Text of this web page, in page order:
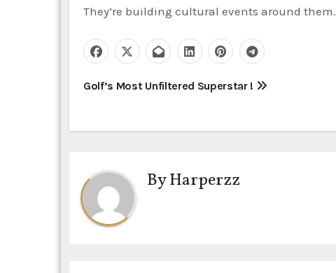
They’re building cultural events around them.
P
t
n
a
Golf’s Most Unfiltered Superstar !
ByHarperzz